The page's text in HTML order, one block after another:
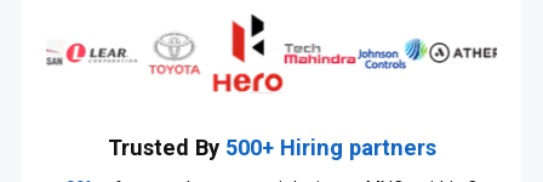
Trusted By 500+ Hiring partners